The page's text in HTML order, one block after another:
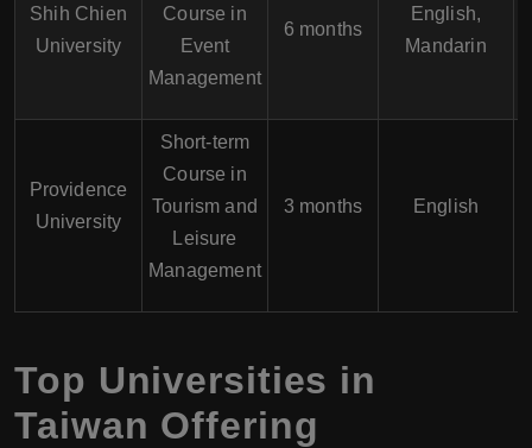
Shih Chien
University
Course in
Event
Management
6 months
English,
Mandarin
Providence
University
Short-term
Course in
Tourism and
Leisure
Management
3 months English
Top Universities in
Taiwan Offering